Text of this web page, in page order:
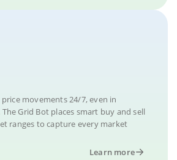
price movements 24/7, even in
Grid Bot places smart buy and sell
ranges to capture every market
Learn more